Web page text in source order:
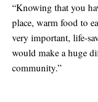
“Knowing that you
place, warm food to
very important, life-
would make a huge
community.”